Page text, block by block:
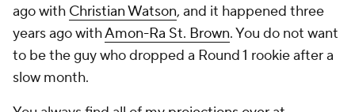
ago with Christian Watson, and it happened three
years ago withAmon-Ra St. Brown. You do not want
to be the guy who dropped a Round 1 rookie after a
slow month.